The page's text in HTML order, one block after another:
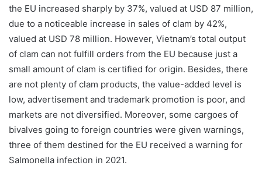
the EU increased sharply by 37%, valued at USD 87 million,
due to a noticeable increase in sales of clam by 42%,
valued at USD 78 million. However, Vietnam’s total output
of clam can not fulfill orders from the EU because just a
small amount of clam is certified for origin. Besides, there
are not plenty of clam products, the value-added level is
low, advertisement and trademark promotion is poor, and
markets are not diversified. Moreover, some cargoes of
bivalves going to foreign countries were given warnings,
three of them destined for the EU received a warning for
Salmonella infection in 2021.